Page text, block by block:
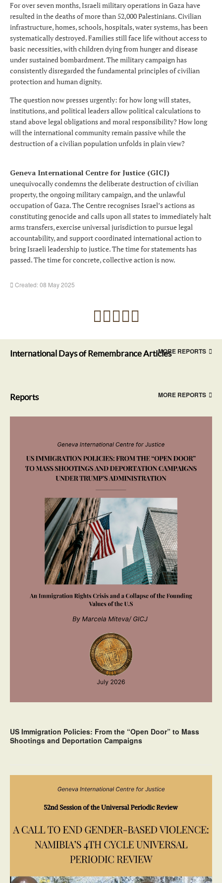
For over seven months, Israeli military operations in Gaza have
resulted in the deaths of more than 52,000 Palestinians. Civilian
infrastructure, homes, schools, hospitals, water systems, has been
systematically destroyed. Families still face life without access to
basic necessities, with children dying from hunger and disease
under sustained bombardment. The military campaign has
consistently disregarded the fundamental principles of civilian
protection and human dignity.
The question now presses urgently: for how long will states,
institutions, and political leaders allow political calculations to
stand above legal obligations and moral responsibility? How long
will the international community remain passive while the
destruction of a civilian population unfolds in plain view?
Geneva International Centre for Justice (GICJ)
unequivocally condemns the deliberate destruction of civilian
property, the ongoing military campaign, and the unlawful
occupation of Gaza. The Centre recognises Israel’s actions as
constituting genocide and calls upon all states to immediately halt
arms transfers, exercise universal jurisdiction to pursue legal
accountability, and support coordinated international action to
bring Israeli leadership to justice. The time for statements has
passed. The time for concrete, collective action is now.
Created: 08 May 2025
International Days of Remembrance ArticlesMORE REPORTS
Reports MORE REPORTS
US Immigration Policies: From the “Open Door” to Mass
Shootings and Deportation Campaigns